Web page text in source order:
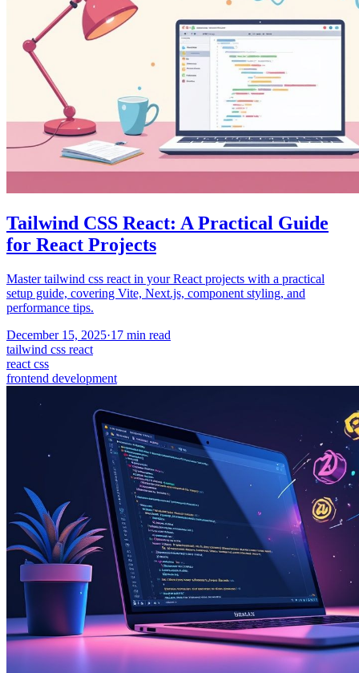
Tailwind CSS React: A Practical Guide
for React Projects
Master tailwind css react in your React projects with a practical
setup guide, covering Vite, Next.js, component styling, and
performance tips.
December 15, 2025·17 min read
tailwind css react
react css
frontend development